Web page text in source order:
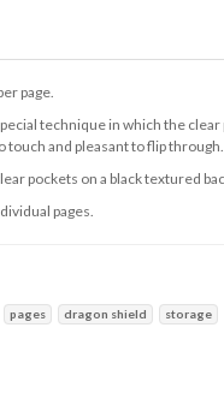
page.
technique in which the
touch and pleasant to flip
pockets on a black textured
pages.
pages dragon shield storage